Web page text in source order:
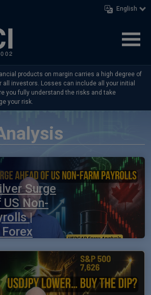
English
products on margin carries a high degree of
all investors. Losses can include all your initial
you fully understand the risks and take
your risk.
Surge
Non-
|
Forex
11:03 PM